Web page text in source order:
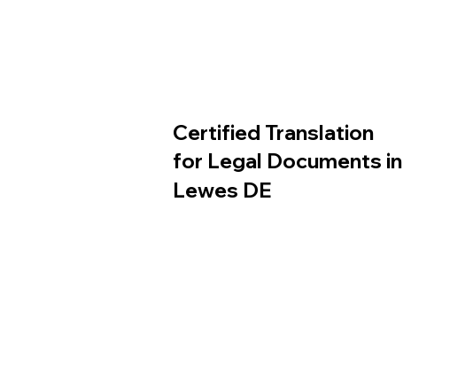
Certified Translation
for Legal Documents in
Lewes DE